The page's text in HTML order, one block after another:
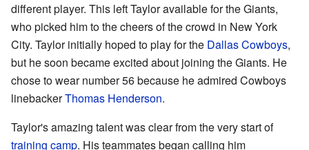
different player. This left Taylor available for the Giants,
who picked him to the cheers of the crowd in New York
City. Taylor initially hoped to play for the Dallas Cowboys,
but he soon became excited about joining the Giants. He
chose to wear number 56 because he admired Cowboys
linebackerThomas Henderson.
Taylor's amazing talent was clear from the very start of
training camp. His teammates began calling him